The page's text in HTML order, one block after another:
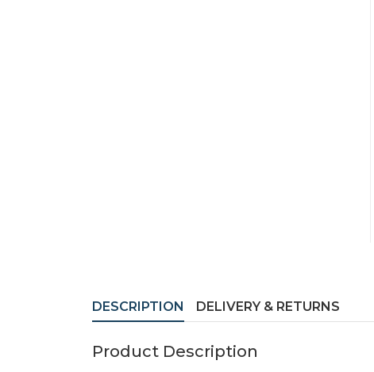
DESCRIPTION DELIVERY & RETURNS
Product Description